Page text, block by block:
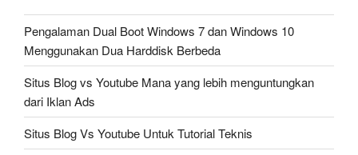
Pengalaman Dual Boot Windows 7 dan Windows 10
Menggunakan Dua Harddisk Berbeda
Situs Blog vs Youtube Mana yang lebih menguntungkan
dari Iklan Ads
Situs Blog Vs Youtube Untuk Tutorial Teknis